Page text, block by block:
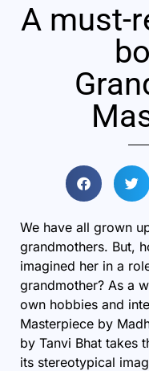
A must-
We have all grown
grandmothers. But,
imagined her in a
grandmother? As a
own hobbies and
Masterpiece by
by Tanvi Bhat takes
its stereotypical